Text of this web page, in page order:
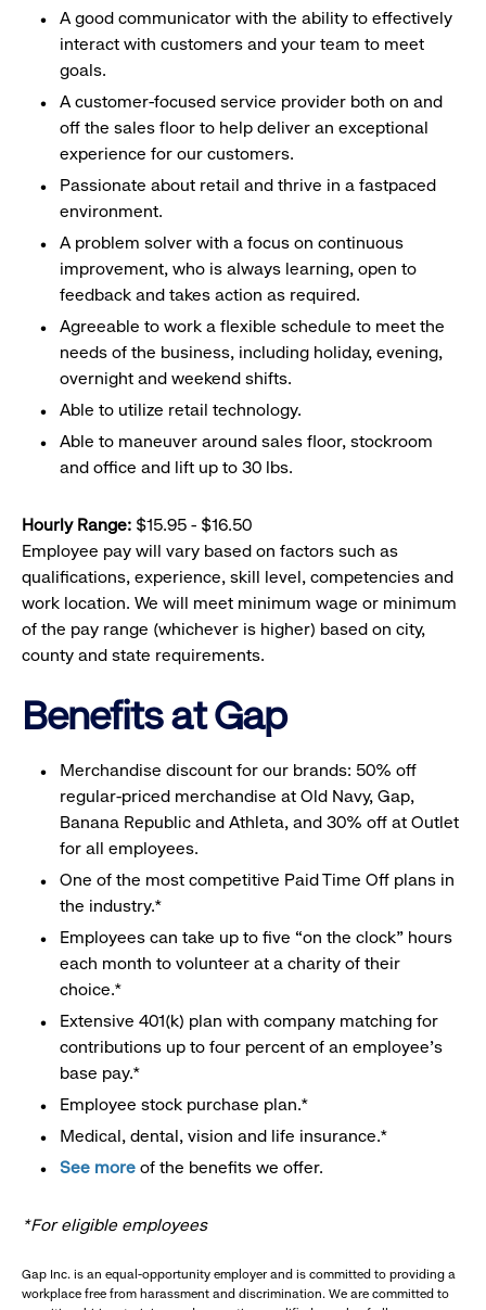
A good communicator with the ability to effectively
interact with customers and your team to meet
goals.
A customer-focused service provider both on and
off the sales floor to help deliver an exceptional
experience for our customers.
Passionate about retail and thrive in a fastpaced
environment.
A problem solver with a focus on continuous
improvement, who is always learning, open to
feedback and takes action as required.
Agreeable to work a flexible schedule to meet the
needs of the business, including holiday, evening,
overnight and weekend shifts.
Able to utilize retail technology.
Able to maneuver around sales floor, stockroom
and office and lift up to 30 lbs.
Hourly Range: $15.95 - $16.50
Employee pay will vary based on factors such as
qualifications, experience, skill level, competencies and
work location. We will meet minimum wage or minimum
of the pay range (whichever is higher) based on city,
county and state requirements.
Benefits at Gap
Merchandise discount for our brands: 50% off
regular-priced merchandise at Old Navy, Gap,
Banana Republic and Athleta, and 30% off at Outlet
for all employees.
One of the most competitive Paid Time Off plans in
the industry.*
Employees can take up to five “on the clock” hours
each month to volunteer at a charity of their
choice.*
Extensive 401(k) plan with company matching for
contributions up to four percent of an employee’s
base pay.*
Employee stock purchase plan.*
Medical, dental, vision and life insurance.*
See more of the benefits we offer.
*For eligible employees
Gap Inc. is an equal-opportunity employer and is committed to providing a
workplace free from harassment and discrimination. We are committed to